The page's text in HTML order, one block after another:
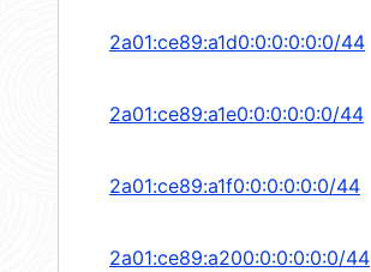
2a01:ce89:a1d0:0:0:0:0:0/44
2a01:ce89:a1e0:0:0:0:0:0/44
2a01:ce89:a1f0:0:0:0:0:0/44
2a01:ce89:a200:0:0:0:0:0/44